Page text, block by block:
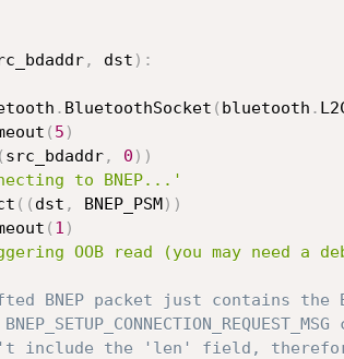
, dst ) :
. BluetoothSocket ( bluetooth .
( 5 )
( src_bdaddr, 0 ) )
to BNEP...'
( ( dst , BNEP_PSM) )
( 1 )
OOB read (you may need
BNEP packet just contains the
include the 'len' field,